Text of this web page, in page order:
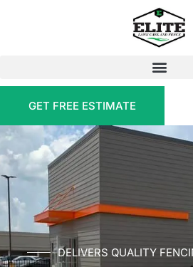
GET FREE ESTIMATE
DELIVERS QUALITY